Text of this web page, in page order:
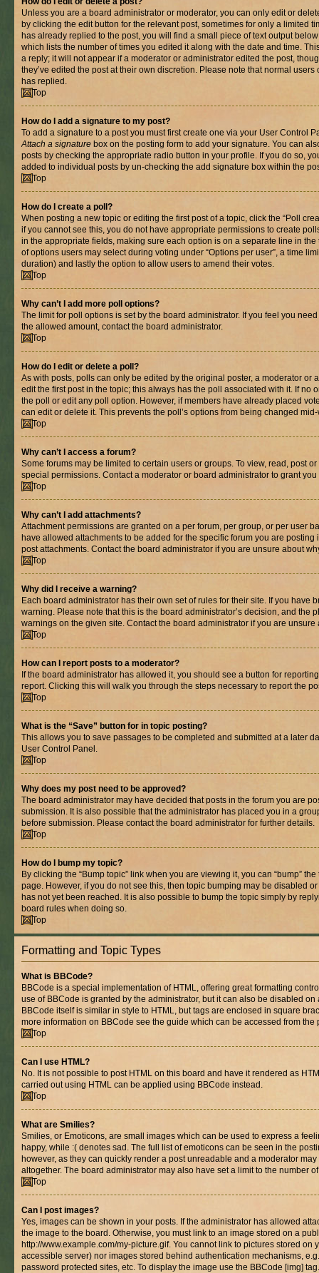
Unless you are a board administrator or moderator, you can only edit or
by clicking the edit button for the relevant post, sometimes for only a limited
has already replied to the post, you will find a small piece of text output
which lists the number of times you edited it along with the date and time.
a reply; it will not appear if a moderator or administrator edited the post,
they’ve edited the post at their own discretion. Please note that normal
has replied.
Top
How do I add a signature to my post?
To add a signature to a post you must first create one via your User Control
Attach a signature box on the posting form to add your signature. You can
posts by checking the appropriate radio button in your profile. If you do so,
added to individual posts by un-checking the add signature box within the
Top
How do I create a poll?
When posting a new topic or editing the first post of a topic, click the “Poll
if you cannot see this, you do not have appropriate permissions to create
in the appropriate fields, making sure each option is on a separate line in
of options users may select during voting under “Options per user”, a time
duration) and lastly the option to allow users to amend their votes.
Top
Why can’t I add more poll options?
The limit for poll options is set by the board administrator. If you feel you
the allowed amount, contact the board administrator.
Top
How do I edit or delete a poll?
As with posts, polls can only be edited by the original poster, a moderator or
edit the first post in the topic; this always has the poll associated with it. If no
the poll or edit any poll option. However, if members have already placed
can edit or delete it. This prevents the poll’s options from being changed
Top
Why can’t I access a forum?
Some forums may be limited to certain users or groups. To view, read, post
special permissions. Contact a moderator or board administrator to grant you
Top
Why can’t I add attachments?
Attachment permissions are granted on a per forum, per group, or per user
have allowed attachments to be added for the specific forum you are
post attachments. Contact the board administrator if you are unsure about
Top
Why did I receive a warning?
Each board administrator has their own set of rules for their site. If you have
warning. Please note that this is the board administrator’s decision, and the
warnings on the given site. Contact the board administrator if you are
Top
How can I report posts to a moderator?
If the board administrator has allowed it, you should see a button for
report. Clicking this will walk you through the steps necessary to report the
Top
What is the “Save” button for in topic posting?
This allows you to save passages to be completed and submitted at a later
User Control Panel.
Top
Why does my post need to be approved?
The board administrator may have decided that posts in the forum you are
submission. It is also possible that the administrator has placed you in a
before submission. Please contact the board administrator for further details.
Top
How do I bump my topic?
By clicking the “Bump topic” link when you are viewing it, you can “bump”
page. However, if you do not see this, then topic bumping may be disabled
has not yet been reached. It is also possible to bump the topic simply by
board rules when doing so.
Top
Formatting and Topic Types
What is BBCode?
BBCode is a special implementation of HTML, offering great formatting
use of BBCode is granted by the administrator, but it can also be disabled
BBCode itself is similar in style to HTML, but tags are enclosed in square
more information on BBCode see the guide which can be accessed from the
Top
Can I use HTML?
No. It is not possible to post HTML on this board and have it rendered as
carried out using HTML can be applied using BBCode instead.
Top
What are Smilies?
Smilies, or Emoticons, are small images which can be used to express a
happy, while :( denotes sad. The full list of emoticons can be seen in the
however, as they can quickly render a post unreadable and a moderator
altogether. The board administrator may also have set a limit to the number
Top
Can I post images?
Yes, images can be shown in your posts. If the administrator has allowed
the image to the board. Otherwise, you must link to an image stored on a
http://www.example.com/my-picture.gif. You cannot link to pictures stored on
accessible server) nor images stored behind authentication mechanisms,
password protected sites, etc. To display the image use the BBCode [img] tag.